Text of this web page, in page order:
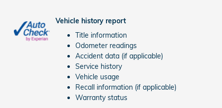
Vehicle history report
Title information
Odometer readings
Accident data (if applicable)
Service history
Vehicle usage
Recall information (if applicable)
Warranty status